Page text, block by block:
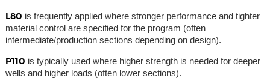
L80 is frequently applied where stronger performance and tighter
material control are specified for the program (often
intermediate/production sections depending on design).
P110 is typically used where higher strength is needed for deeper
wells and higher loads (often lower sections).